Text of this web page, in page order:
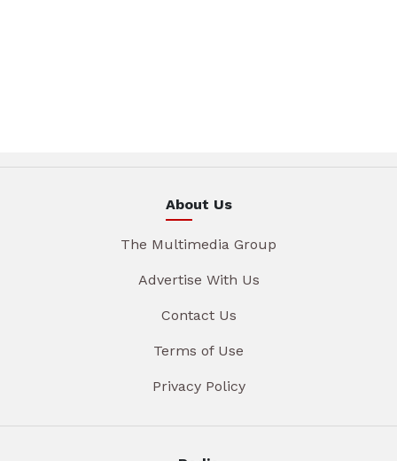
About Us
The Multimedia Group
Advertise With Us
Contact Us
Terms of Use
Privacy Policy